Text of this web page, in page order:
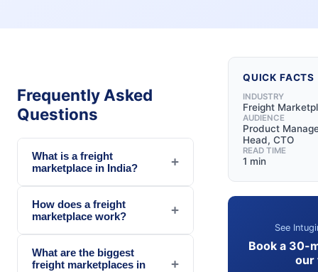
Frequently Asked
Questions
What is a freight
marketplace in India?
+
How does a freight
marketplace work?
+
What are the biggest
freight marketplaces in
+
QUICK FACTS
INDUSTRY
Freight
AUDIENCE
Product
Head, CTO
READ TIME
1 min
See
Book a 30-
our